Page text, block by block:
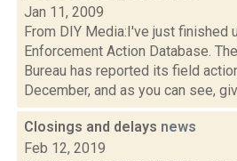
Jan 11, 2009
From DIY Media:I've just finished
Enforcement Action Database.
Bureau has reported its field
December, and as you can see,
Closings and delays news
Feb 12, 2019